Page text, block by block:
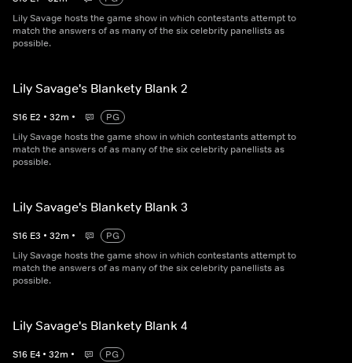
Lily Savage hosts the game show in which contestants attempt to
match the answers of as many of the six celebrity panellists as
possible.
Lily Savage's Blankety Blank 2
S16 E2 • 32m •
PG
Lily Savage hosts the game show in which contestants attempt to
match the answers of as many of the six celebrity panellists as
possible.
Lily Savage's Blankety Blank 3
S16 E3 • 32m •
PG
Lily Savage hosts the game show in which contestants attempt to
match the answers of as many of the six celebrity panellists as
possible.
Lily Savage's Blankety Blank 4
S16 E4 • 32m •
PG